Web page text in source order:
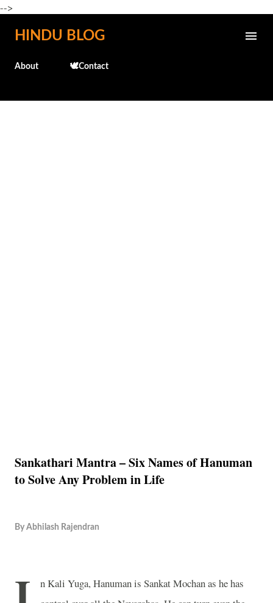
-->
Skip to main content
HINDU BLOG
About 🕊️Contact
Sankathari Mantra – Six Names of Hanuman
to Solve Any Problem in Life
By Abhilash Rajendran
n Kali Yuga, Hanuman is Sankat Mochan as he has